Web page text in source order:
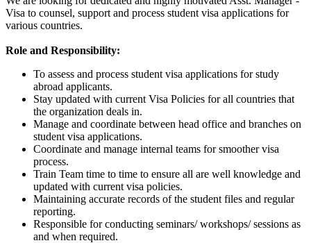
Visa to counsel, support and process student visa applications for
various countries.
Role and Responsibility:
To assess and process student visa applications for study
abroad applicants.
Stay updated with current Visa Policies for all countries that
the organization deals in.
Manage and coordinate between head office and branches on
student visa applications.
Coordinate and manage internal teams for smoother visa
process.
Train Team time to time to ensure all are well knowledge and
updated with current visa policies.
Maintaining accurate records of the student files and regular
reporting.
Responsible for conducting seminars/ workshops/ sessions as
and when required.